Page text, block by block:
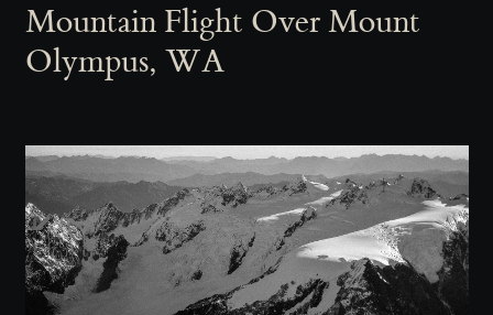
Mountain Flight Over Mount
Olympus, WA